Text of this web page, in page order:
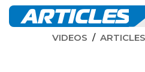
ARTICLES
VIDEOS ARTICLES